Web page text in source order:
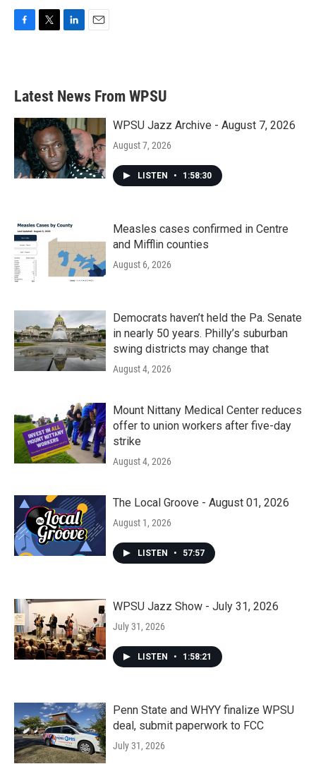
b
o
k
e
e
d
n
Latest News From WPSU
WPSU Jazz Archive - August 7, 2026
August 7, 2026
LISTEN • 1:58:30
Measles cases confirmed in Centre
and Mifflin counties
August 6, 2026
Democrats haven’t held the Pa. Senate
in nearly 50 years. Philly’s suburban
swing districts may change that
August 4, 2026
Mount Nittany Medical Center reduces
offer to union workers after five-day
strike
August 4, 2026
The Local Groove - August 01, 2026
August 1, 2026
LISTEN • 57:57
WPSU Jazz Show - July 31, 2026
July 31, 2026
LISTEN • 1:58:21
Penn State and WHYY finalize WPSU
deal, submit paperwork to FCC
July 31, 2026